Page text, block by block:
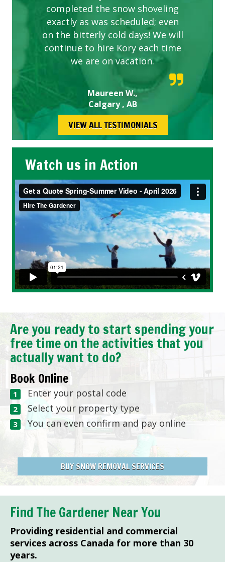
completed the snow shoveling
exactly as was scheduled; even
on the bitterly cold days! We will
continue to hire Kory each time
we are on vacation.
Maureen W.,
Calgary , AB
VIEW ALL TESTIMONIALS
Watch us in Action
Are you ready to start spending your
free time on the activities that you
actually want to do?
Book Online
Enter your postal code
Select your property type
You can even confirm and pay online
BUY SNOW REMOVAL SERVICES
Find The Gardener Near You
Providing residential and commercial
services across Canada for more than 30
years.